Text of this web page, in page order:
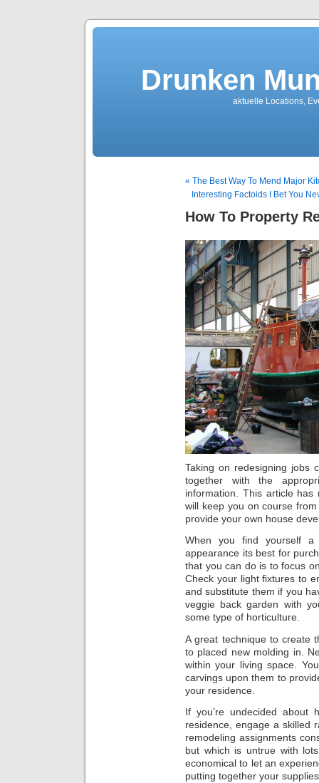
Drunken
aktuelle Locations,
« The Best Way To Mend Major
Interesting Factoids I Bet You
How To Property
Taking on redesigning jobs
together with the
information. This article
will keep you on course
provide your own house
When you find yourself
appearance its best for
that you can do is to focus
Check your light fixtures to
and substitute them if you
veggie back garden with
some type of horticulture.
A great technique to create
to placed new molding in.
within your living space.
carvings upon them to
your residence.
If you’re undecided about
residence, engage a skilled
remodeling assignments
but which is untrue with
economical to let an
putting together your